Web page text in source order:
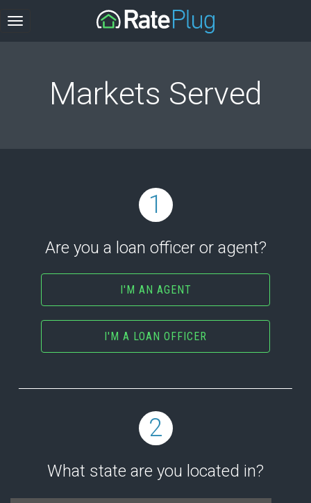
Markets Served
1
Are you a loan officer or agent?
I'M AN AGENT
I'M A LOAN OFFICER
2
What state are you located in?